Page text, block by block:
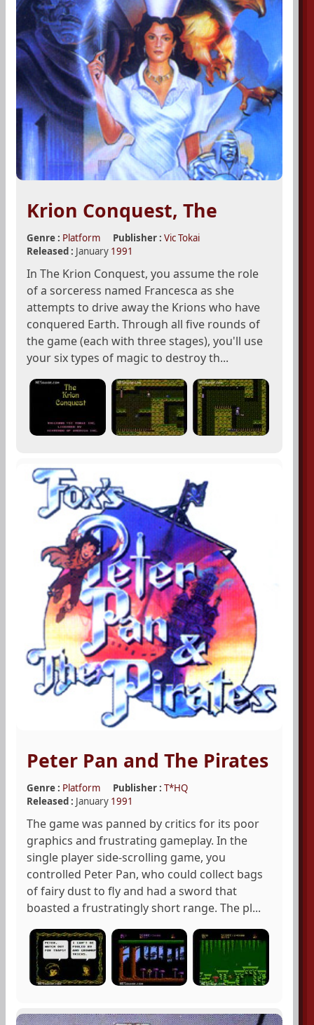
Krion Conquest, The
Genre : Platform Publisher : Vic Tokai
Released : January 1991
In The Krion Conquest, you assume the role
of a sorceress named Francesca as she
attempts to drive away the Krions who have
conquered Earth. Through all five rounds of
the game (each with three stages), you'll use
your six types of magic to destroy th...
Peter Pan and The Pirates
Genre : Platform Publisher : T*HQ
Released : January 1991
The game was panned by critics for its poor
graphics and frustrating gameplay. In the
single player side-scrolling game, you
controlled Peter Pan, who could collect bags
of fairy dust to fly and had a sword that
boasted a frustratingly short range. The pl...